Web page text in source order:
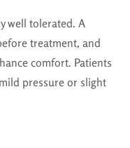
well tolerated. A
treatment, and
comfort. Patients
pressure or slight